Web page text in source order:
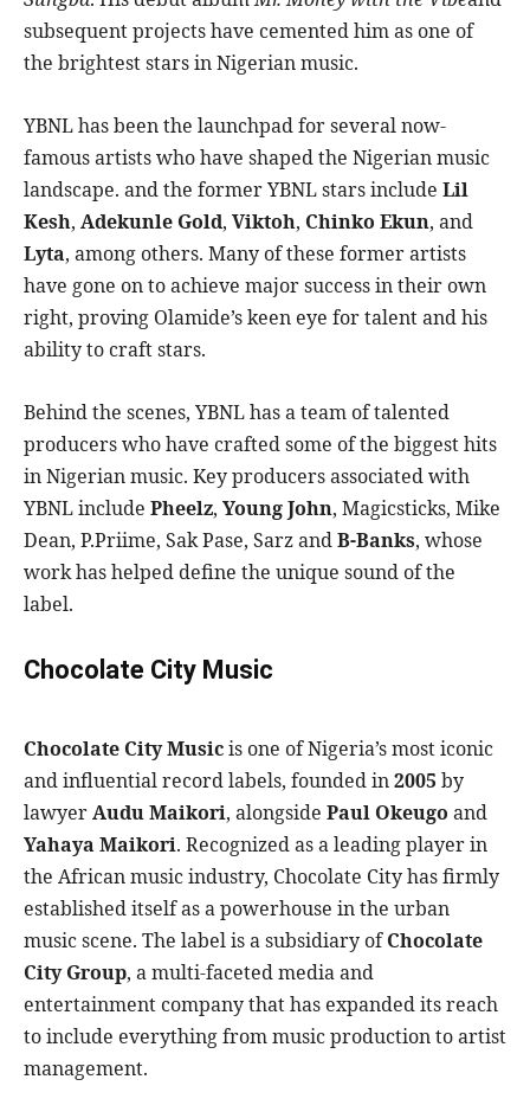
subsequent projects have cemented him as one of
the brightest stars in Nigerian music.
YBNL has been the launchpad for several now-
famous artists who have shaped the Nigerian music
landscape. and the former YBNL stars include Lil
Kesh, Adekunle Gold, Viktoh, Chinko Ekun, and
Lyta, among others. Many of these former artists
have gone on to achieve major success in their own
right, proving Olamide’s keen eye for talent and his
ability to craft stars.
Behind the scenes, YBNL has a team of talented
producers who have crafted some of the biggest hits
in Nigerian music. Key producers associated with
YBNL include Pheelz, Young John, Magicsticks, Mike
Dean, P.Priime, Sak Pase, Sarz andB-Banks, whose
work has helped define the unique sound of the
label.
Chocolate City Music
Chocolate City Musicis one of Nigeria’s most iconic
and influential record labels, founded in2005 by
lawyerAudu Maikori, alongside Paul Okeugo and
Yahaya Maikori. Recognized as a leading player in
the African music industry, Chocolate City has firmly
established itself as a powerhouse in the urban
music scene. The label is a subsidiary ofChocolate
City Group, a multi-faceted media and
entertainment company that has expanded its reach
to include everything from music production to artist
management.